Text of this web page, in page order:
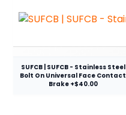
SUFCB | SUFCB - Stainless Steel
Bolt On Universal Face Contact
Brake +$40.00